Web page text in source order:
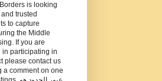
is looking
trusted
to capture
the Middle
If you are
in participating in
please contact us
a comment on one